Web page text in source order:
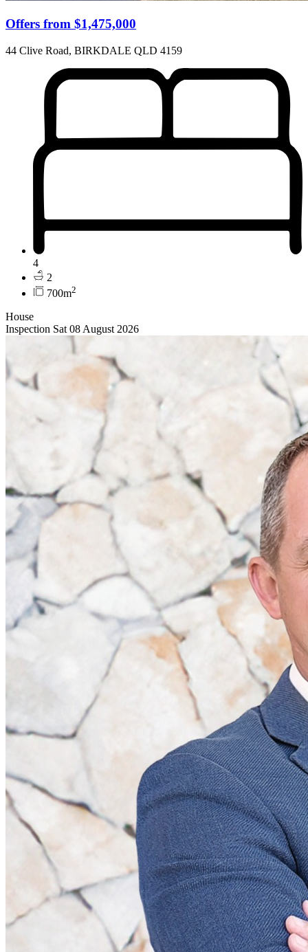
Offers from $1,475,000
44 Clive Road, BIRKDALE QLD 4159
4
2
700m2
House
Inspection Sat 08 August 2026